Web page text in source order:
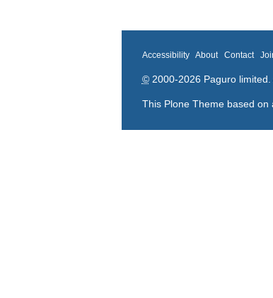
Accessibility About Contact
©2000-2026 Paguro limited.
This Plone Theme based on